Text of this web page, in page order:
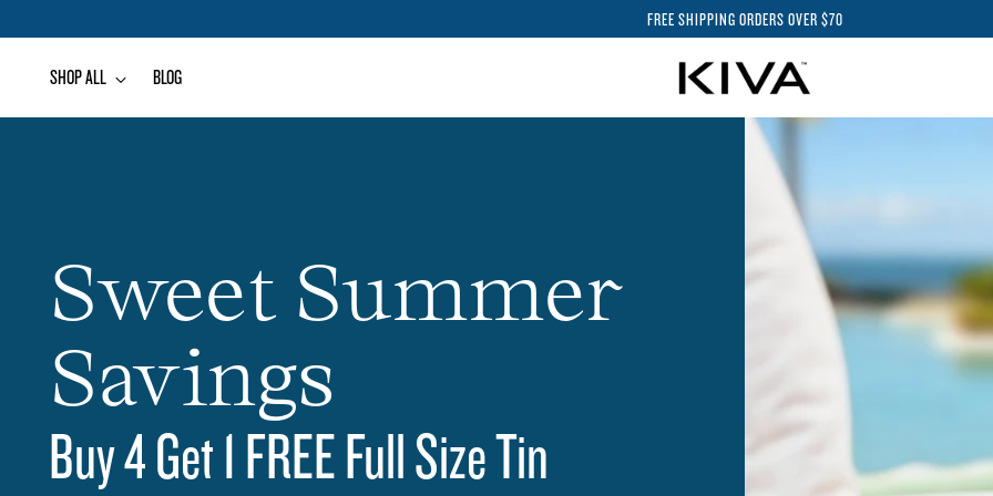
FREE SHIPPING ORDERS OVER $70
SHOP ALL BLOG
Sweet Summer
Savings
Buy 4 Get 1 FREE Full Size Tin